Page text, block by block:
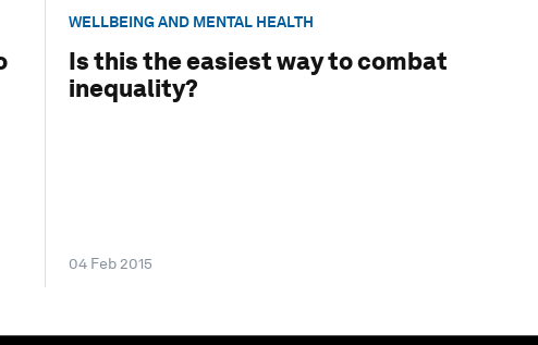
WELLBEING AND MENTAL HEALTH
Is this the easiest way to combat
inequality?
04 Feb 2015